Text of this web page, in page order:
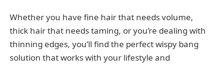
Whether you have fine hair that needs volume,
thick hair that needs taming, or you’re dealing with
thinning edges, you’ll find the perfect wispy bang
solution that works with your lifestyle and